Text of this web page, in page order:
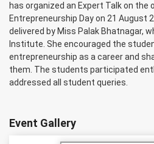
has organized an Expert Talk on the
Entrepreneurship Day on 21 August
delivered by Miss Palak Bhatnagar,
Institute. She encouraged the
entrepreneurship as a career and
them. The students participated
addressed all student queries.
Event Gallery